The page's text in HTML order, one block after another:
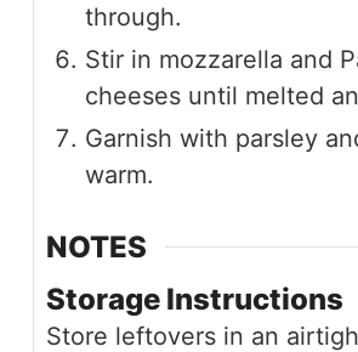
through.
Stir in mozzarella and
cheeses until melted
Garnish with parsley
warm.
NOTES
Storage Instructions
Store leftovers in an